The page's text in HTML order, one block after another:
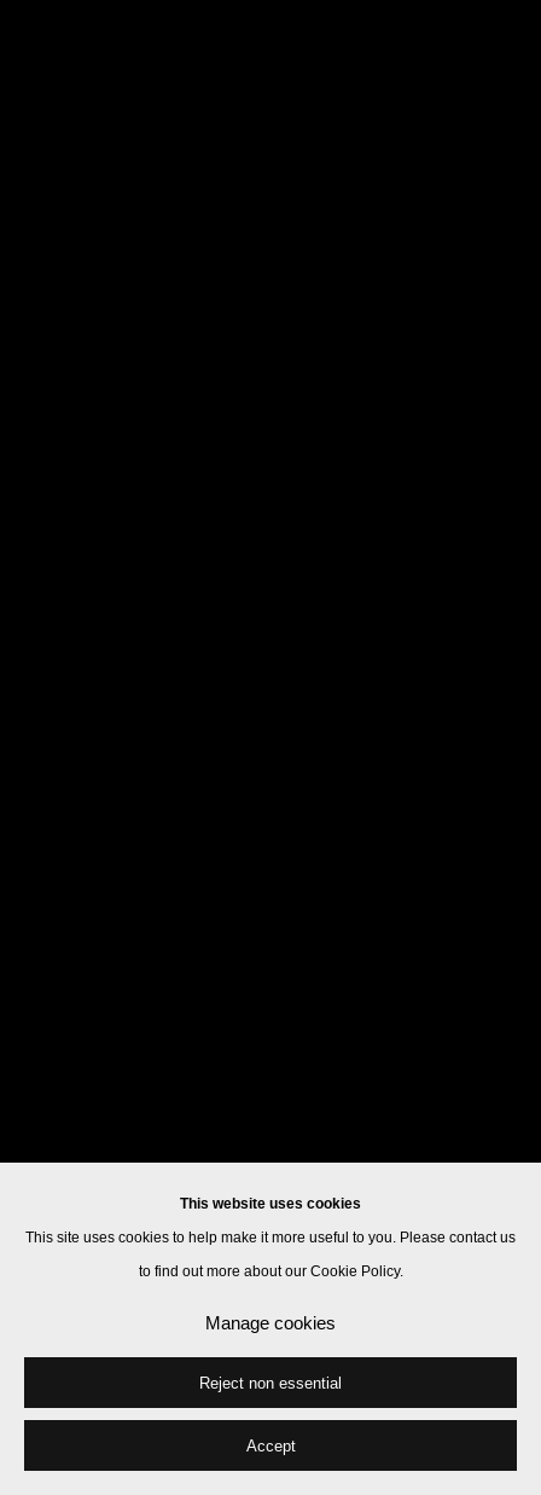
This website uses cookies
This site uses cookies to help make it more useful to you. Please contact us
to find out more about our Cookie Policy.
Manage cookies
Reject non essential
Accept